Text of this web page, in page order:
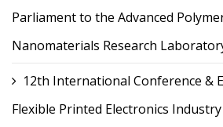
Parliament to the Advanced
Nanomaterials Research
12th International Conference &
Flexible Printed Electronics Industry